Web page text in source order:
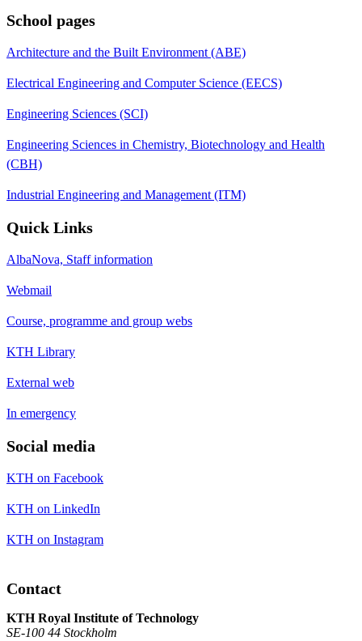
School pages
Architecture and the Built Environment (ABE)
Electrical Engineering and Computer Science (EECS)
Engineering Sciences (SCI)
Engineering Sciences in Chemistry, Biotechnology and Health
(CBH)
Industrial Engineering and Management (ITM)
Quick Links
AlbaNova, Staff information
Webmail
Course, programme and group webs
KTH Library
External web
In emergency
Social media
KTH on Facebook
KTH on LinkedIn
KTH on Instagram
Contact
KTH Royal Institute of Technology
SE-100 44 Stockholm